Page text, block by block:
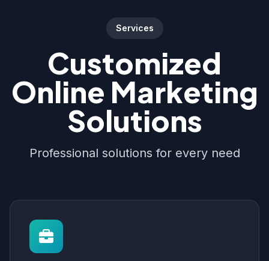
Services
Customized
Online Marketing
Solutions
Professional solutions for every need